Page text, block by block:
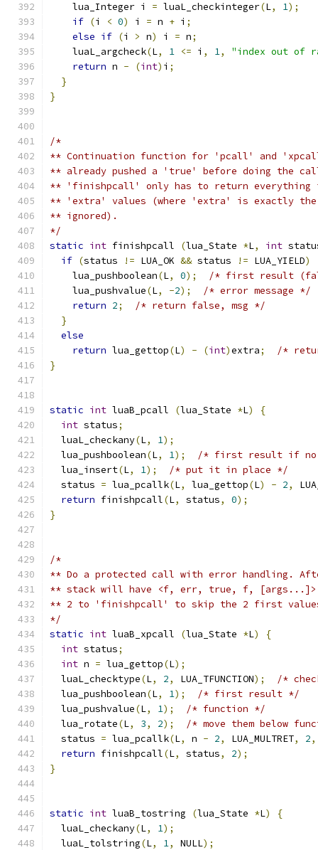
    lua_Integer i
= luaL_checkinteger(L, 1);
if (i < 0) i = n + i ;
else if (i > n) i = n;
    luaL_argcheck
(L, 1 <= i , 1,
"index out of
return n - (int) i ;
}
}
/*
** Continuation function for 'pcall' and
** already pushed a 'true' before doing the
** 'finishpcall' only has to return everything
** 'extra' values (where 'extra' is exactly the
** ignored).
*/
static int finishpcall (lua_State *L, int
if (status != LUA_OK && status != LUA_YIELD)
    lua_pushboolean
(L, 0);
/* first result
    lua_pushvalue
(L, -2);
/* error message */
return 2;
/* return false, msg */
}
else
return lua_gettop(L) - (int)extra;
/*
}
static int luaB_pcall (lua_State *L)
{
int status;
  luaL_checkany
(L, 1);
  lua_pushboolean
(L, 1);
/* first result if no
  lua_insert
(L, 1);
/* put it in place */
  status
= lua_pcallk(L, lua_gettop(L) - 2,
return finishpcall(L, status, 0);
}
/*
** Do a protected call with error handling.
** stack will have <f, err, true, f, [args...]>;
** 2 to 'finishpcall' to skip the 2 first values
*/
static int luaB_xpcall (lua_State *L)
{
int status;
int n = lua_gettop(L);
  luaL_checktype
(L, 2, LUA_TFUNCTION);
/*
  lua_pushboolean
(L, 1);
/* first result */
  lua_pushvalue
(L, 1);
/* function */
  lua_rotate
(L, 3, 2);
/* move them below
  status
= lua_pcallk(L, n - 2, LUA_MULTRET, 2,
return finishpcall(L, status, 2);
}
static int luaB_tostring (lua_State *L)
{
  luaL_checkany
(L, 1);
  luaL_tolstring
(L, 1, NULL);